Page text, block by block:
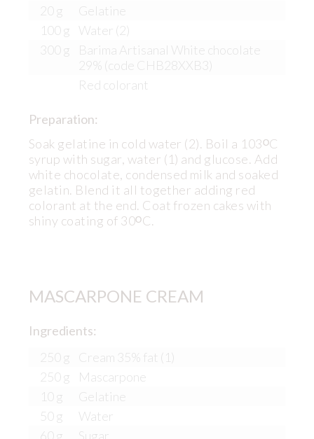
20 g
Gelatine
100 g
Water (2)
300 g
Barima Artisanal White chocolate
29% (code CHB28XXB3)
Red colorant
Preparation:
Soak gelatine in cold water (2). Boil a 103ᴼC
syrup with sugar, water (1) and glucose. Add
white chocolate, condensed milk and soaked
gelatin. Blend it all together adding red
colorant at the end. Coat frozen cakes with
shiny coating of 30ᴼC.
MASCARPONE CREAM
Ingredients:
250 g
Cream 35% fat (1)
250 g
Mascarpone
10 g
Gelatine
50 g
Water
60 g
Sugar